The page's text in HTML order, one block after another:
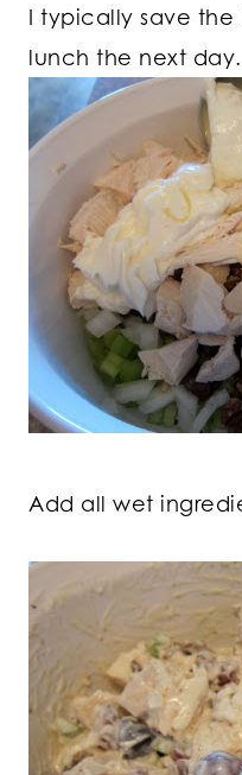
I typically save
lunch the next day.
Add all wet